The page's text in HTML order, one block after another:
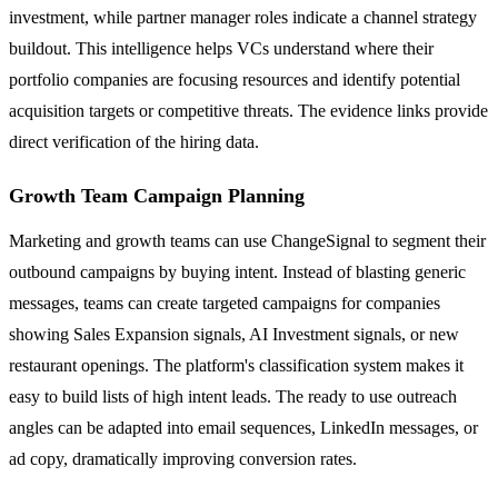
investment, while partner manager roles indicate a channel strategy
buildout. This intelligence helps VCs understand where their
portfolio companies are focusing resources and identify potential
acquisition targets or competitive threats. The evidence links provide
direct verification of the hiring data.
Growth Team Campaign Planning
Marketing and growth teams can use ChangeSignal to segment their
outbound campaigns by buying intent. Instead of blasting generic
messages, teams can create targeted campaigns for companies
showing Sales Expansion signals, AI Investment signals, or new
restaurant openings. The platform's classification system makes it
easy to build lists of high intent leads. The ready to use outreach
angles can be adapted into email sequences, LinkedIn messages, or
ad copy, dramatically improving conversion rates.